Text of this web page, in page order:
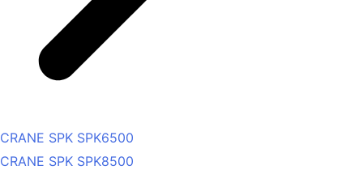
CRANE SPK SPK6500
CRANE SPK SPK8500